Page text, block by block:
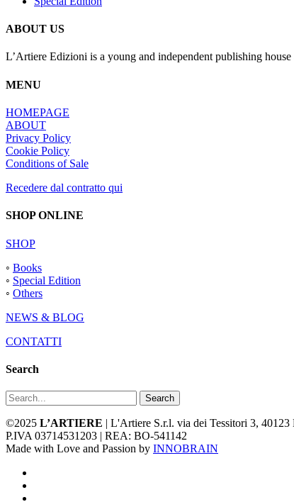
ABOUT US
L’Artiere Edizioni is a young and independent publishing
MENU
HOMEPAGE
ABOUT
Privacy Policy
Cookie Policy
Conditions of Sale
Recedere dal contratto qui
SHOP ONLINE
SHOP
◦ Books
◦ Special Edition
◦ Others
NEWS & BLOG
CONTATTI
Search
Search
©2025 L’ARTIERE | L'Artiere S.r.l. via dei Tessitori 3,
P.IVA 03714531203 | REA: BO-541142
Made with Love and Passion by INNOBRAIN